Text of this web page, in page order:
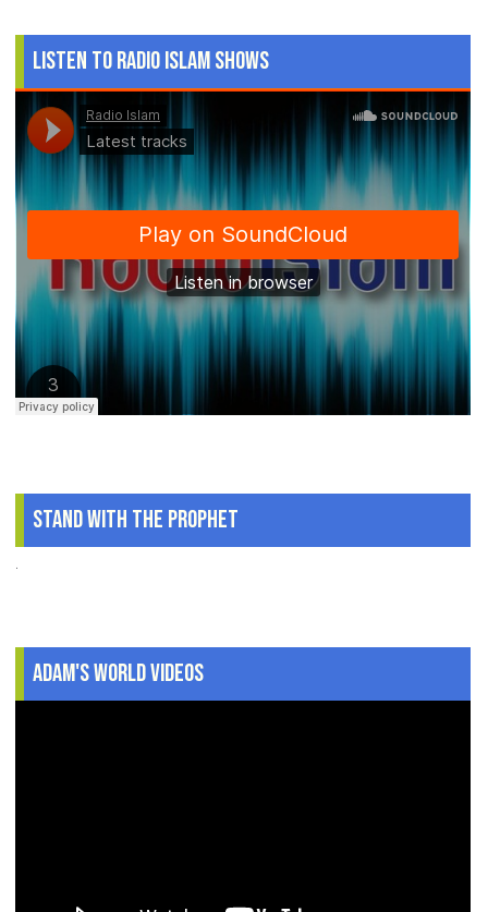
Listen to Radio Islam Shows
Stand With The Prophet
.
Adam's World Videos